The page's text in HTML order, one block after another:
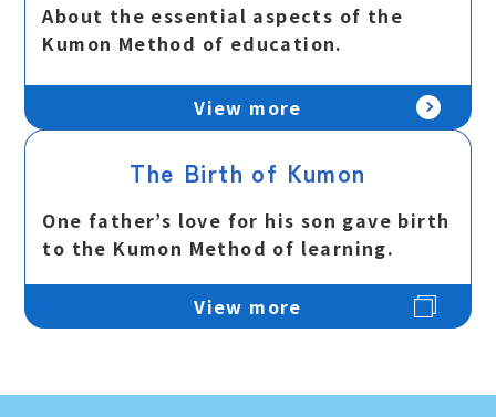
About the essential aspects of the
Kumon Method of education.
View more
The Birth of Kumon
One father’s love for his son gave birth
to the Kumon Method of learning.
View more